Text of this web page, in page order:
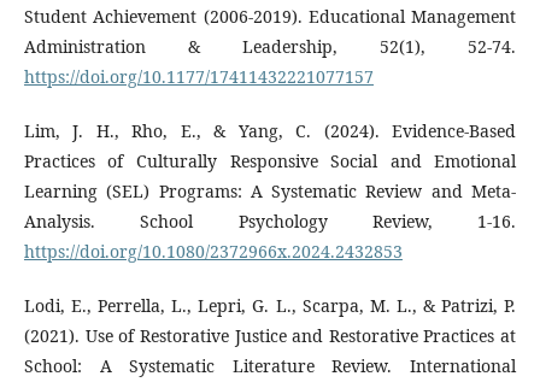
Student Achievement (2006-2019). Educational Management
Administration & Leadership, 52(1), 52-74.
https://doi.org/10.1177/17411432221077157
Lim, J. H., Rho, E., & Yang, C. (2024). Evidence-Based
Practices of Culturally Responsive Social and Emotional
Learning (SEL) Programs: A Systematic Review and Meta-
Analysis. School Psychology Review, 1-16.
https://doi.org/10.1080/2372966x.2024.2432853
Lodi, E., Perrella, L., Lepri, G. L., Scarpa, M. L., & Patrizi, P.
(2021). Use of Restorative Justice and Restorative Practices at
School: A Systematic Literature Review. International